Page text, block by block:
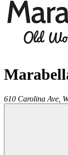
610 Carolina Ave,